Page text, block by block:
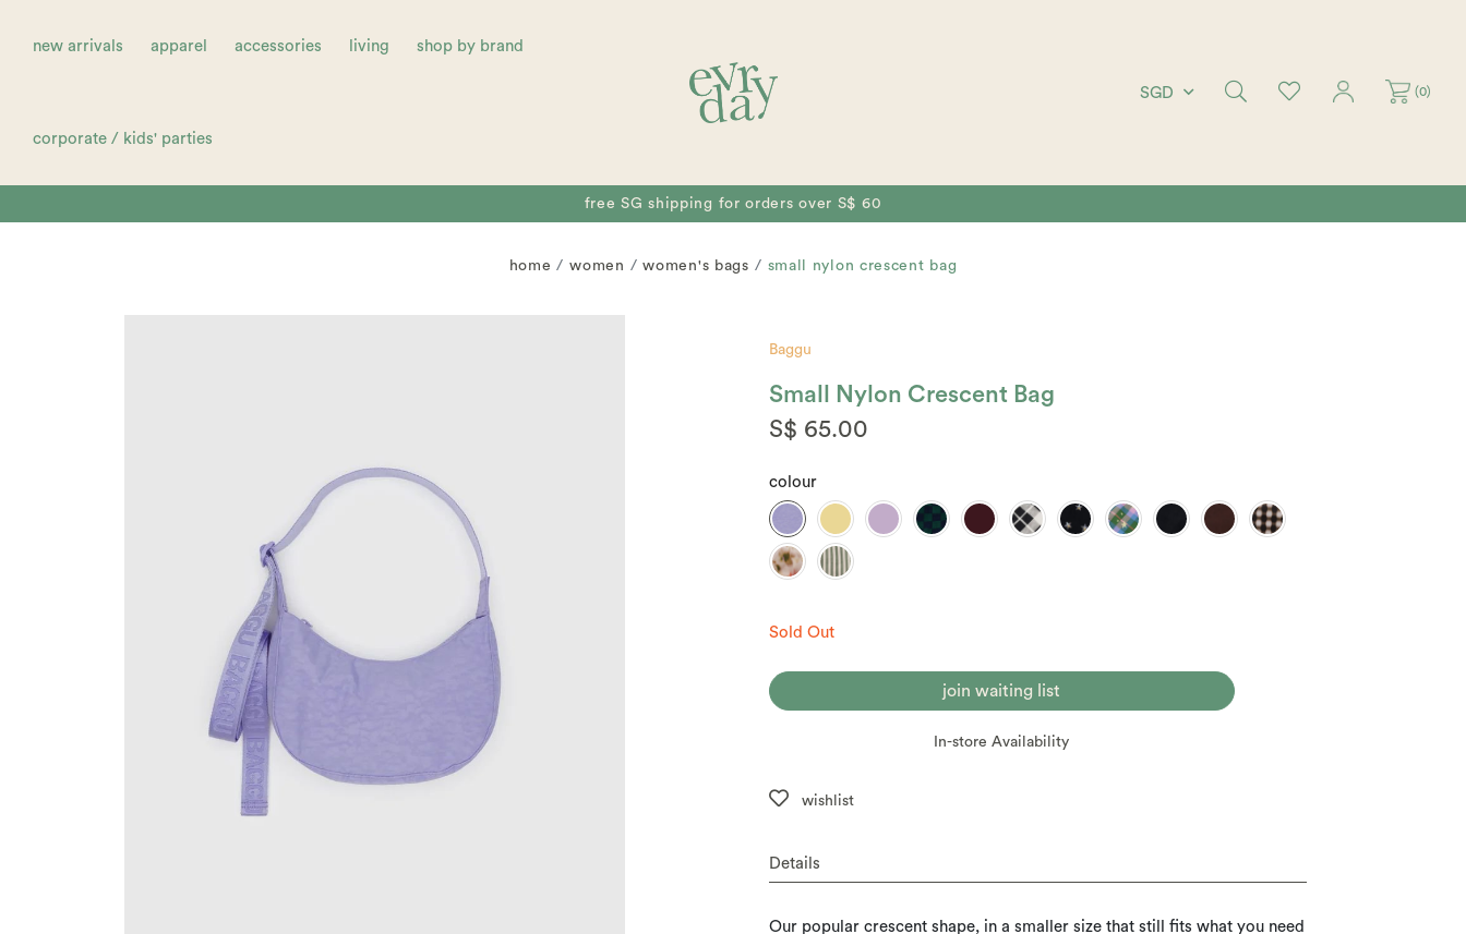
new arrivals apparel accessories living shop by brand
corporate / kids' parties
SGD (0)
free SG shipping for orders over S$ 60
home women women's bags small nylon crescent bag
Baggu
Small Nylon Crescent Bag
S$ 65.00
colour
Sold Out
join waiting list
In-store Availability
wishlist
Details
Our popular crescent shape, in a smaller size that still fits what you need